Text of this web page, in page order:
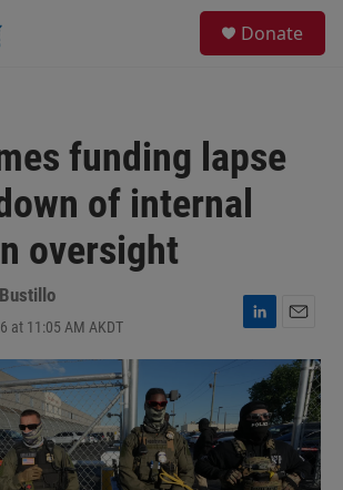
Donate
funding lapse
of internal
oversight
at 11:05 AM AKDT
L
i
k
e
d
I
n
m
a
l